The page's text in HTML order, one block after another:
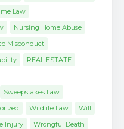
Law
Nursing Home Abuse
Misconduct
REAL ESTATE
Sweepstakes Law
Wildlife Law
Will
Injury Wrongful Death